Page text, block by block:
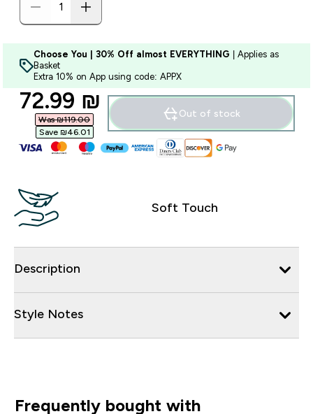
Choose You | 30% Off almost EVERYTHING | Applies as
Basket
Extra 10% on App using code: APPX
discounted price
72.99 ₪‎
Was ₪119.00‎
Save ₪46.01‎
Out of stock
Soft Touch
Description
Style Notes
Frequently bought with